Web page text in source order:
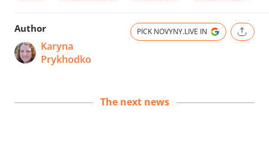
Author
Karyna
Prykhodko
PICK NOVYNY.LIVE IN
The next news